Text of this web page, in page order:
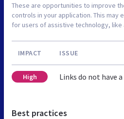
These are opportunities to improve
controls in your application. This may
for users of assistive technology, like
IMPACT ISSUE
High Links do not have
Best practices